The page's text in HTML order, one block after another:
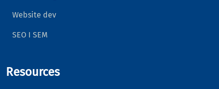
Website dev
SEO I SEM
Resources